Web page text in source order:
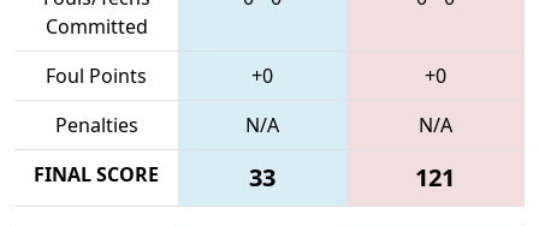
Committed
Foul Points +0
+0
Penalties
N/A
N/A
FINAL SCORE
33 121